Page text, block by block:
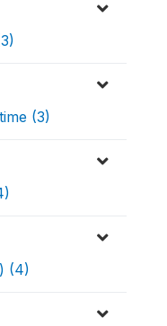
(3)
(4)